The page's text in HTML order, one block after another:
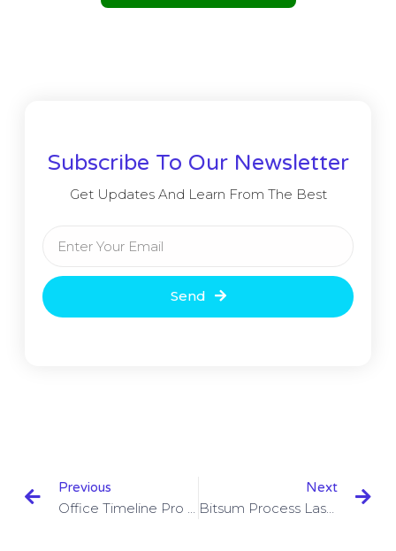
Subscribe To Our Newsletter
Get Updates And Learn From The Best
Send
Previous Next
Bitsum Process Lasso Pro 9.8.0.25 Beta With Crack Download